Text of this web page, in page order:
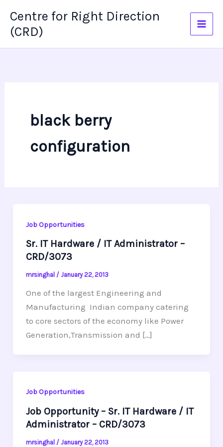
content
Centre for Right Direction
(CRD)
black berry
configuration
Job Opportunities
Sr. IT Hardware / IT Administrator –
CRD/3073
mrsinghal / January 22, 2013
One of the largest Engineering and
Manufacturing Indian company catering
to core sectors of the economy like Power
Generation,Transmission and […]
Job Opportunities
Job Opportunity – Sr. IT Hardware / IT
Administrator – CRD/3073
mrsinghal / January 22, 2013